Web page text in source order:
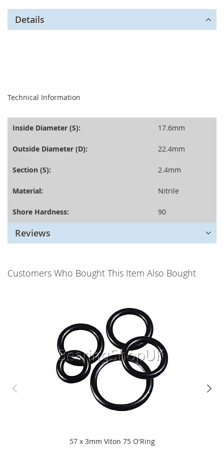
Details
Technical Information
Inside Diameter (S): 17.6mm
Outside Diameter (D): 22.4mm
Section (S): 2.4mm
Material: Nitrile
Shore Hardness: 90
Reviews
Customers Who Bought This Item Also Bought
57 x 3mm Viton 75 O'Ring